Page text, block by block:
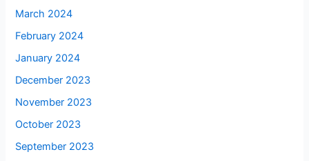
March 2024
February 2024
January 2024
December 2023
November 2023
October 2023
September 2023